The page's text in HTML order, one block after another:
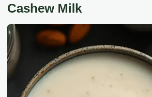
Cashew Milk